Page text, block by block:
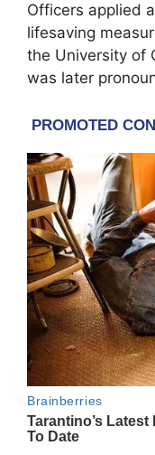
Officers applied
lifesaving
the University of
was later